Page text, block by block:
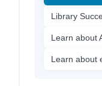
Library
Learn about
Learn about